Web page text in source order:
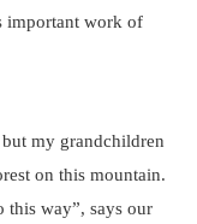
important work of
my grandchildren
on this mountain.
this way”, says our